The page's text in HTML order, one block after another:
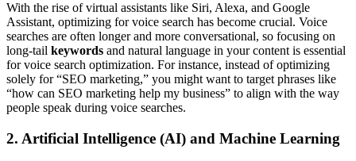
With the rise of virtual assistants like Siri, Alexa, and Google
Assistant, optimizing for voice search has become crucial. Voice
searches are often longer and more conversational, so focusing on
long-tail keywords and natural language in your content is essential
for voice search optimization. For instance, instead of optimizing
solely for “SEO marketing,” you might want to target phrases like
“how can SEO marketing help my business” to align with the way
people speak during voice searches.
2. Artificial Intelligence (AI) and Machine Learning